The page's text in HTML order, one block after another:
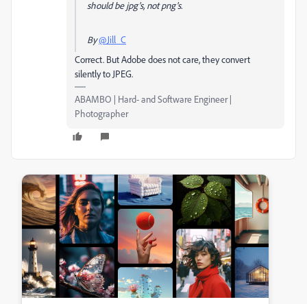
should be jpg's, not png's.
By@Jill_C
Correct. But Adobe does not care, they convert
silently to JPEG.
ABAMBO | Hard- and Software Engineer |
Photographer